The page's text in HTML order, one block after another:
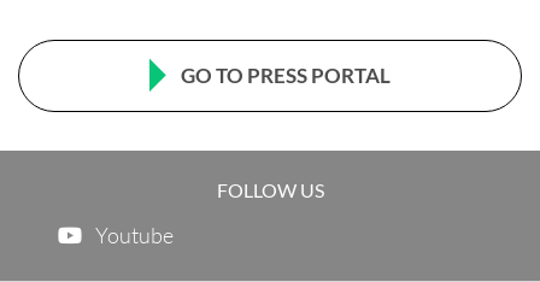
GO TO PRESS PORTAL
FOLLOW US
Youtube